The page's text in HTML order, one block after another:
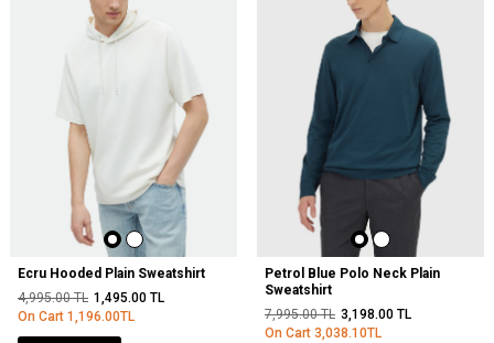
Ecru Hooded Plain Sweatshirt
4,995.00TL 1,495.00 TL
On Cart 1,196.00TL
Petrol Blue Polo Neck Plain
Sweatshirt
7,995.00TL 3,198.00 TL
On Cart 3,038.10TL